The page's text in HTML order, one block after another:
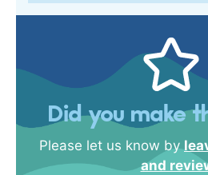
Did you make
Please let us know by
and